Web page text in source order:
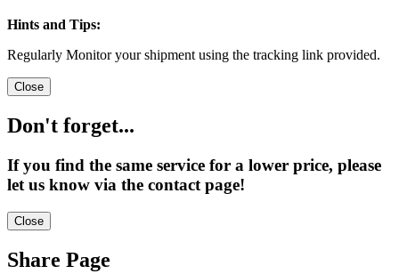
Hints and Tips:
Regularly Monitor your shipment using the tracking link provided.
Close
Don't forget...
If you find the same service for a lower price, please
let us know via the contact page!
Close
Share Page